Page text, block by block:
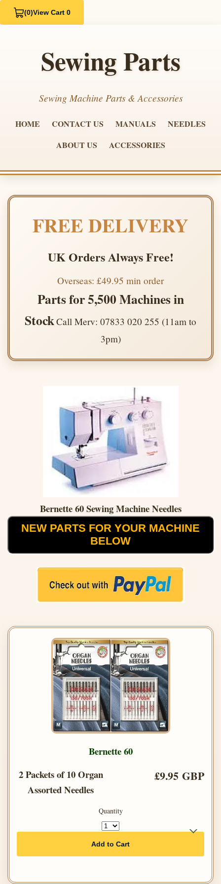
(0)View Cart 0
Sewing Parts
Sewing Machine Parts & Accessories
HOME CONTACT US MANUALS
NEEDLES
ABOUT US
ACCESSORIES
FREE DELIVERY
UK Orders Always Free!
Overseas: £49.95 min order
Parts for 5,500 Machines in
StockCall Merv: 07833 020 255 (11am to
3pm)
Bernette 60 Sewing Machine Needles
NEW PARTS FOR YOUR MACHINE
BELOW
Bernette 60
2 Packets of 10 Organ
Assorted Needles
£9.95 GBP
Quantity
Add to Cart